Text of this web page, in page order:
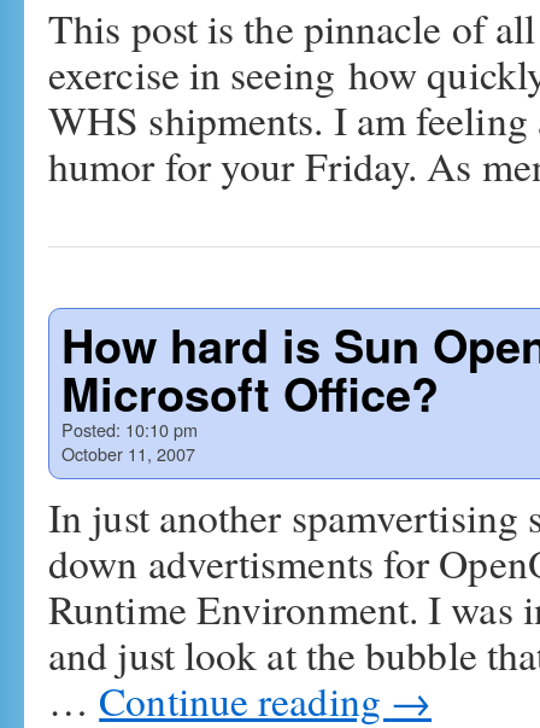
This post is the pinnacle of
exercise in seeing how
WHS shipments. I am
humor for your Friday. As
How hard is Sun
Microsoft Office?
Posted: 10:10 pm
October 11, 2007
In just another
down advertisments for
Runtime Environment. I was
and just look at the bubble
… Continue reading →